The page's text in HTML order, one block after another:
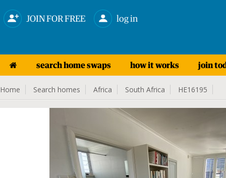
JOIN FOR FREE log in
search home swaps how it works join
Home Search homes Africa South Africa HE16195